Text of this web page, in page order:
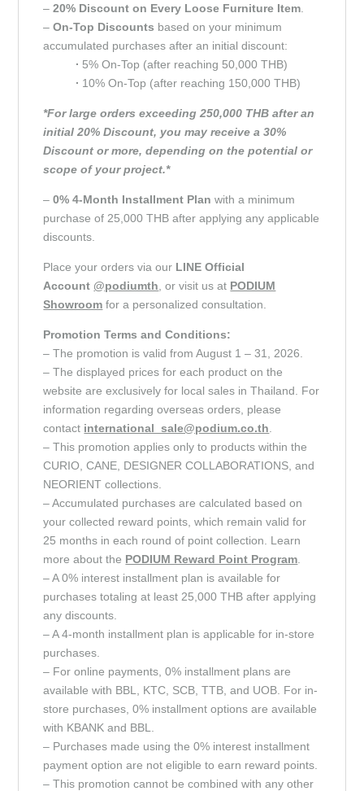
–20% Discount on Every Loose Furniture Item
–On-Top Discounts based on your minimum
accumulated purchases after an initial discount:
∙ 5% On-Top (after reaching 50,000 THB)
∙ 10% On-Top (after reaching 150,000 THB)
*For large orders exceeding 250,000 THB after an
initial 20% Discount, you may receive a 30%
Discount or more, depending on the potential or
scope of your project.*
– 0% 4-Month Installment Planwith a minimum
purchase of 25,000 THB after applying any applicable
discounts.
Place your orders via our LINE Official
Account @podiumth , or visit us at PODIUM
Showroom for a personalized consultation.
Promotion Terms and Conditions:
– The promotion is valid from August 1 – 31, 2026.
– The displayed prices for each product on the
website are exclusively for local sales in Thailand. For
information regarding overseas orders, please
contact international_sale@podium.co.th
– This promotion applies only to products within the
CURIO, CANE, DESIGNER COLLABORATIONS, and
NEORIENT collections.
– Accumulated purchases are calculated based on
your collected reward points, which remain valid for
25 months in each round of point collection. Learn
more about the PODIUM Reward Point Program
– A 0% interest installment plan is available for
purchases totaling at least 25,000 THB after applying
any discounts.
– A 4-month installment plan is applicable for in-store
purchases.
– For online payments, 0% installment plans are
available with BBL, KTC, SCB, TTB, and UOB. For in-
store purchases, 0% installment options are available
with KBANK and BBL.
– Purchases made using the 0% interest installment
payment option are not eligible to earn reward points.
– This promotion cannot be combined with any other